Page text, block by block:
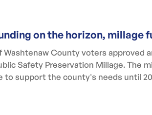
on the horizon, millage
Washtenaw County voters approved
Safety Preservation Millage. The
to support the county's needs until